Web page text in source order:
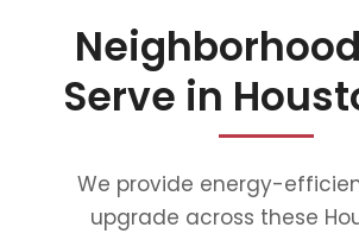
Serve in
We provide energy-
upgrade across these